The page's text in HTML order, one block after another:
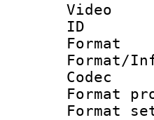
Video
Codec